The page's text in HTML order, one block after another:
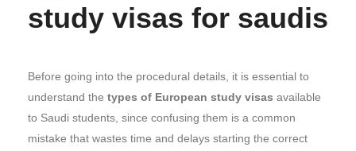
study visas for saudis
Before going into the procedural details, it is essential to
understand the types of European study visas available
to Saudi students, since confusing them is a common
mistake that wastes time and delays starting the correct